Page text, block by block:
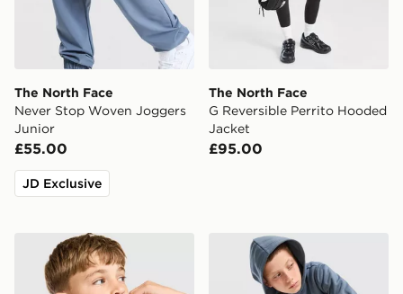
The North Face
Never Stop Woven Joggers
Junior
£55.00
JD Exclusive
The North Face
G Reversible Perrito Hooded
Jacket
£95.00
The North Face Windbreaker Jacket Junior
The North Face Simple